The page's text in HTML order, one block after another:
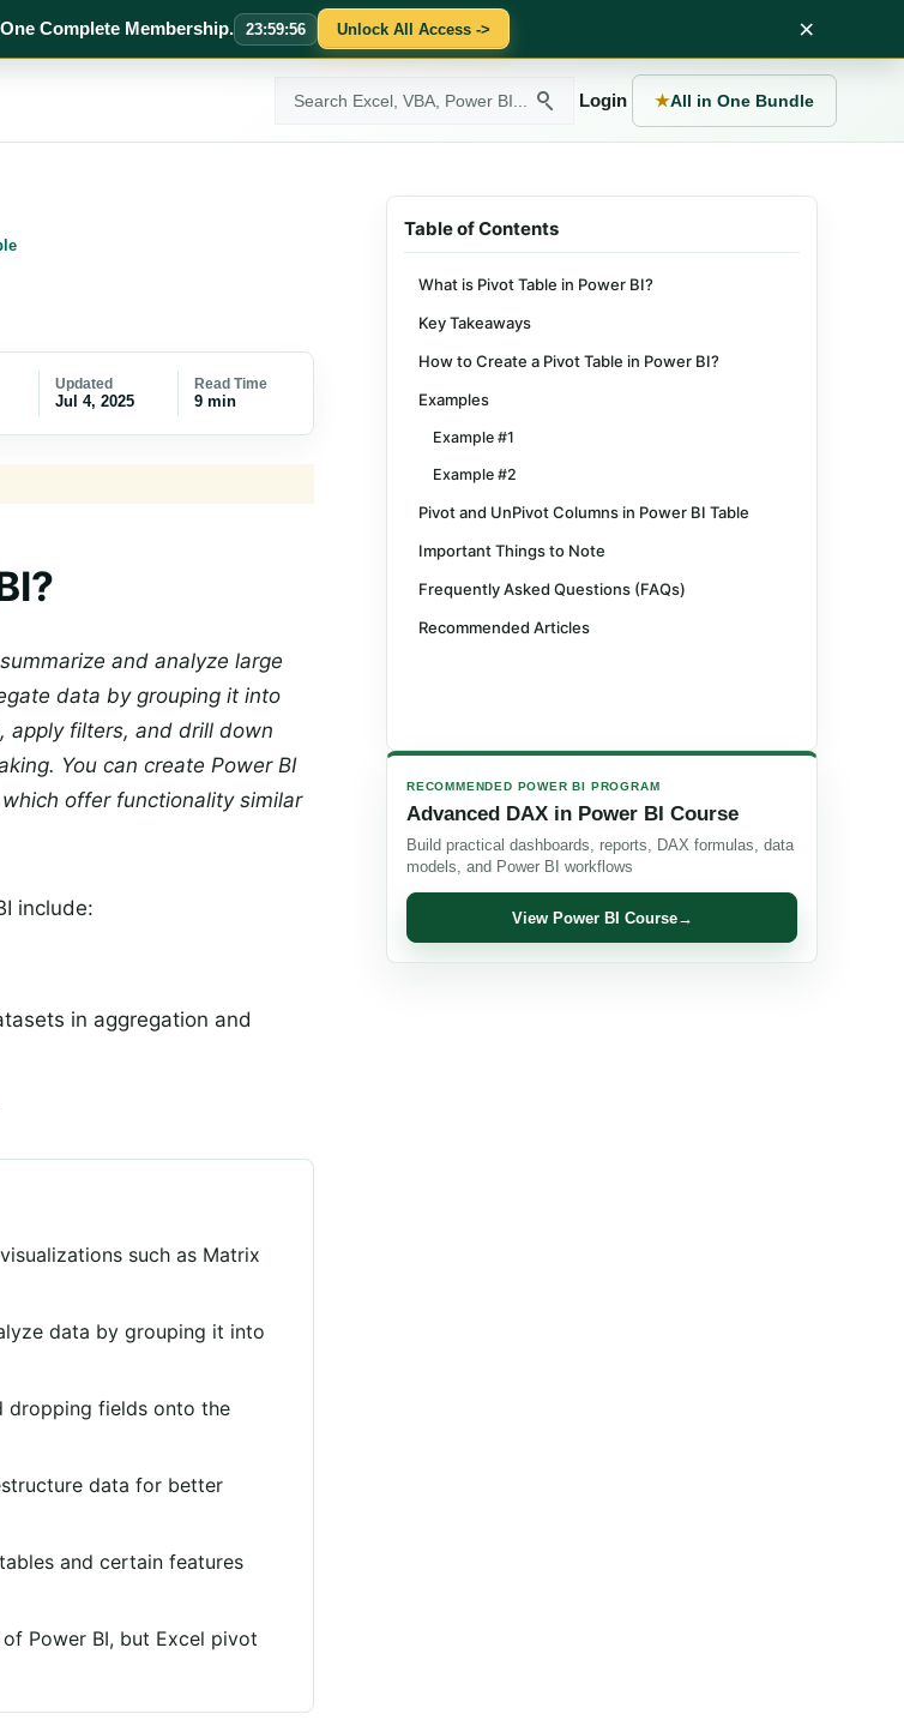
Complete Membership. 23:59:55 Unlock All Access -> ×
ExcelMojo
Login ★All in One Bundle
Updated
Jul 4, 2025
Read Time
9 min
and analyze large
data by grouping it into
apply filters, and drill down
You can create Power BI
offer functionality similar
include:
in aggregation and
such as Matrix
data by grouping it into
dropping fields onto the
data for better
and certain features
Power BI, but Excel pivot
Table of Contents
What is Pivot Table in Power BI?
Key Takeaways
How to Create a Pivot Table in Power BI?
Examples
Example #1
Example #2
Pivot and UnPivot Columns in Power BI Table
Important Things to Note
Frequently Asked Questions (FAQs)
Recommended Articles
RECOMMENDED POWER BI PROGRAM
Advanced DAX in Power BI Course
Build practical dashboards, reports, DAX formulas, data
models, and Power BI workflows
View Power BI Course→